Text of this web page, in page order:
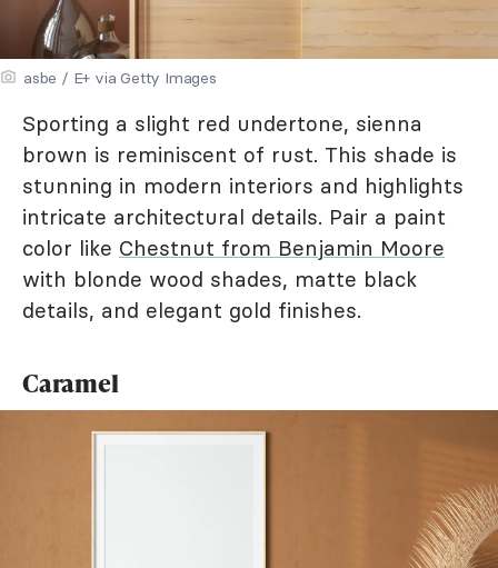
asbe / E+ via Getty Images
Sporting a slight red undertone, sienna
brown is reminiscent of rust. This shade is
stunning in modern interiors and highlights
intricate architectural details. Pair a paint
color like Chestnut from Benjamin Moore
with blonde wood shades, matte black
details, and elegant gold finishes.
Caramel